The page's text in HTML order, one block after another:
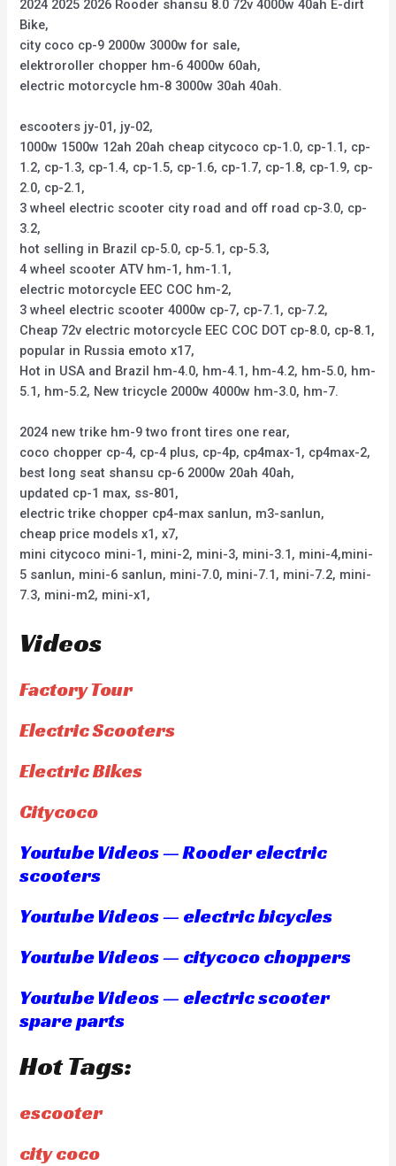
2024 2025 2026 Rooder shansu 8.0 72v 4000w 40ah E-dirt
Bike,
city coco cp-9 2000w 3000w for sale,
elektroroller chopper hm-6 4000w 60ah,
electric motorcycle hm-8 3000w 30ah 40ah.
escooters jy-01, jy-02,
1000w 1500w 12ah 20ah cheap citycoco cp-1.0, cp-1.1, cp-
1.2, cp-1.3, cp-1.4, cp-1.5, cp-1.6, cp-1.7, cp-1.8, cp-1.9, cp-
2.0, cp-2.1,
3 wheel electric scooter city road and off road cp-3.0, cp-
3.2,
hot selling in Brazil cp-5.0, cp-5.1, cp-5.3,
4 wheel scooter ATV hm-1, hm-1.1,
electric motorcycle EEC COC hm-2,
3 wheel electric scooter 4000w cp-7, cp-7.1, cp-7.2,
Cheap 72v electric motorcycle EEC COC DOT cp-8.0, cp-8.1,
popular in Russia emoto x17,
Hot in USA and Brazil hm-4.0, hm-4.1, hm-4.2, hm-5.0, hm-
5.1, hm-5.2, New tricycle 2000w 4000w hm-3.0, hm-7.
2024 new trike hm-9 two front tires one rear,
coco chopper cp-4, cp-4 plus, cp-4p, cp4max-1, cp4max-2,
best long seat shansu cp-6 2000w 20ah 40ah,
updated cp-1 max, ss-801,
electric trike chopper cp4-max sanlun, m3-sanlun,
cheap price models x1, x7,
mini citycoco mini-1, mini-2, mini-3, mini-3.1, mini-4,mini-
5 sanlun, mini-6 sanlun, mini-7.0, mini-7.1, mini-7.2, mini-
7.3, mini-m2, mini-x1,
Videos
Factory Tour
Electric Scooters
Electric Bikes
Citycoco
Youtube Videos — Rooder electric
scooters
Youtube Videos — electric bicycles
Youtube Videos — citycoco choppers
Youtube Videos — electric scooter
spare parts
Hot Tags:
escooter
city coco